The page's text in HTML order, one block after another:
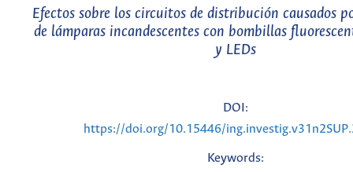
Efectos sobre los circuitos de distribución causados
de lámparas incandescentes con bombillas
y LEDs
DOI:
https://doi.org/10.15446/
Keywords: